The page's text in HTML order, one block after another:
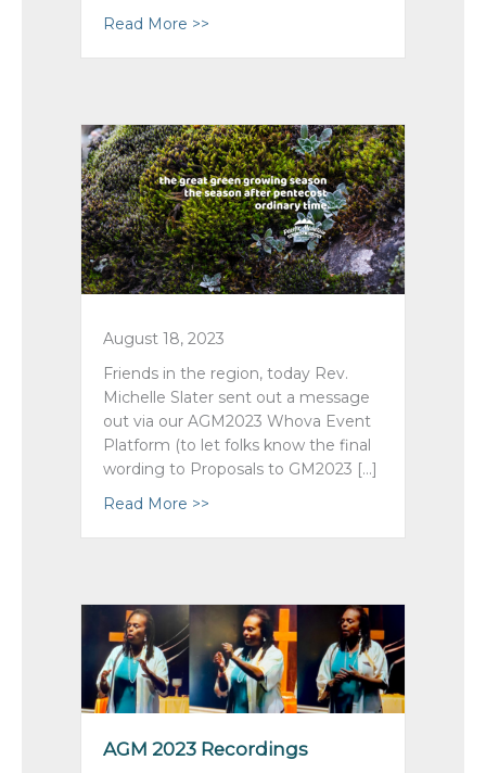
Read More >>
August 18, 2023
Friends in the region, today Rev.
Michelle Slater sent out a message
out via our AGM2023 Whova Event
Platform (to let folks know the final
wording to Proposals to GM2023 […]
Read More >>
AGM 2023 Recordings